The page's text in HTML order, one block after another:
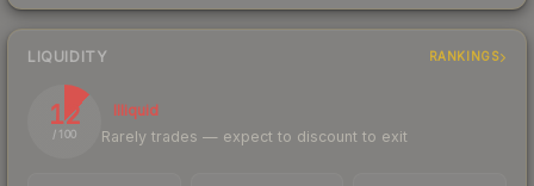
LIQUIDITY RANKINGS
12
/ 100
Illiquid
Rarely trades — expect to discount to exit